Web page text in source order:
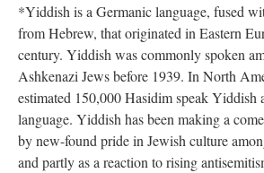
*Yiddish is a Germanic language, fused
from Hebrew, that originated in Eastern
century. Yiddish was commonly spoken
Ashkenazi Jews before 1939. In North
estimated 150,000 Hasidim speak Yiddish
language. Yiddish has been making a
by new-found pride in Jewish culture
and partly as a reaction to rising